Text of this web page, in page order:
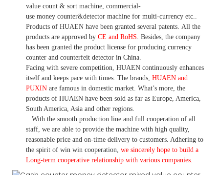
value count & sort machine, commercial-
use money counter&detector machine for multi-currency etc.
Products of HUAEN have been granted several patents. All the
products are approved by CE and RoHS . Besides, the company
has been granted the product license for producing currency
counter and counterfeit detector in China.
Facing with severe competition, HUAEN continuously enhances
itself and keeps pace with times. The brands, HUAEN and
PUXIN are famous in domestic market. What’s more, the
products of HUAEN have been sold as far as Europe, America,
South America, Asia and other regions.
With the smooth production line and full cooperation of all
staff, we are able to provide the machine with high quality,
reasonable price and on-time delivery to customers. Adhering to
the spirit of win win cooperation, we sincerely hope to build a
Long-term cooperative relationship with various companies.